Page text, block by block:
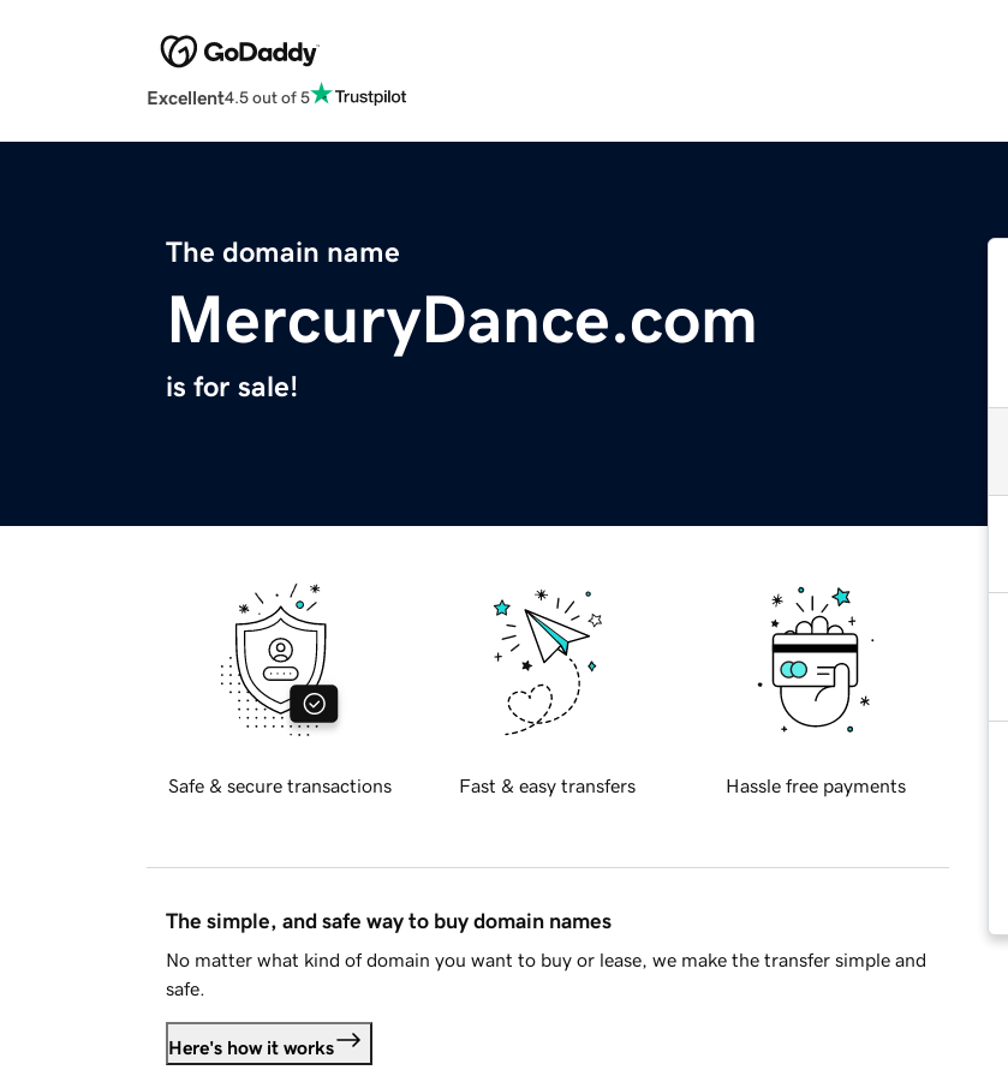
Excellent4.5 out of 5
The domain name
MercuryDance.com
is for sale!
Safe & secure transactions Fast & easy transfers Hassle free payments
The simple, and safe way to buy domain names
No matter what kind of domain you want to buy or lease, we make the transfer simple and
safe.
Here's how it works